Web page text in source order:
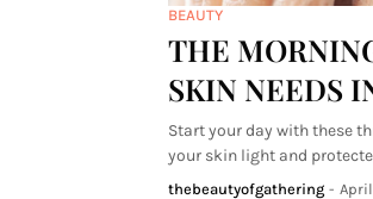
BEAUTY
THE
SKIN NEEDS
Start your day with these
your skin light and
thebeautyofgathering -